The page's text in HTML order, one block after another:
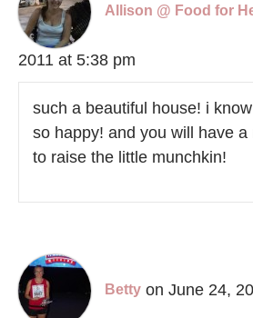
Allison @ Food for
2011 at 5:38 pm
such a beautiful house! i
so happy! and you will have
to raise the little munchkin!
Betty on June 24,